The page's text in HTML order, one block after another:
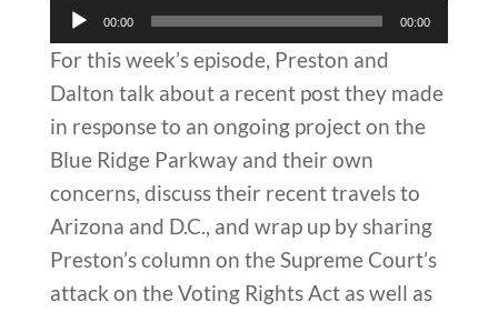
Audio
Player
00:00 00:00
For this week’s episode, Preston and
Dalton talk about a recent post they made
in response to an ongoing project on the
Blue Ridge Parkway and their own
concerns, discuss their recent travels to
Arizona and D.C., and wrap up by sharing
Preston’s column on the Supreme Court’s
attack on the Voting Rights Act as well as